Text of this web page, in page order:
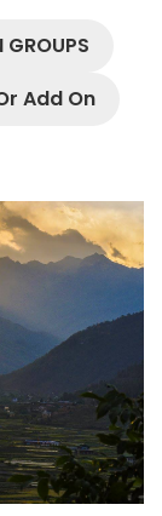
GROUPS
Add On